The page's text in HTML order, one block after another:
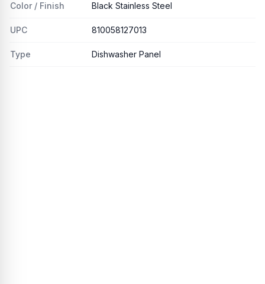
Color / Finish Black Stainless Steel
UPC 810058127013
Type Dishwasher Panel